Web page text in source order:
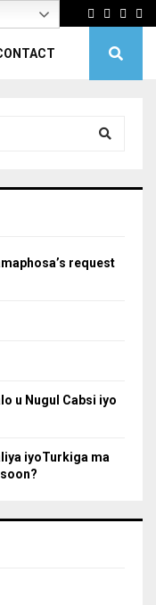
Facebook
Twitter
request
u Nugul Cabsi iyo
iyoTurkiga ma